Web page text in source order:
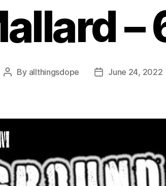
–
Post
By allthingsdope
PostJune 24, 2022